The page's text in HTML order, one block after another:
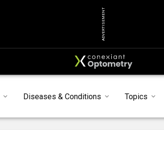
ADVERTISEMENT
Diseases & Conditions Topics